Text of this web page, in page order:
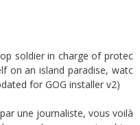
soldier in charge of protec
on an island paradise, watc
for GOG installer v2)
une journaliste, vous voilà